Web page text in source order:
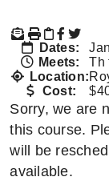
Dates:
Meets:
Th
Location:
Cost:
Sorry, we are
this course.
will be
available.